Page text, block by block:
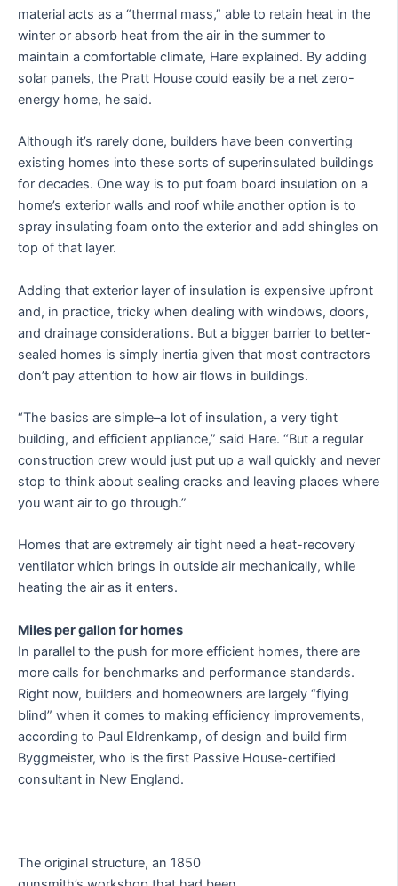
material acts as a “thermal mass,” able to retain heat in the
winter or absorb heat from the air in the summer to
maintain a comfortable climate, Hare explained. By adding
solar panels, the Pratt House could easily be a net zero-
energy home, he said.
Although it’s rarely done, builders have been converting
existing homes into these sorts of superinsulated buildings
for decades. One way is to put foam board insulation on a
home’s exterior walls and roof while another option is to
spray insulating foam onto the exterior and add shingles on
top of that layer.
Adding that exterior layer of insulation is expensive upfront
and, in practice, tricky when dealing with windows, doors,
and drainage considerations. But a bigger barrier to better-
sealed homes is simply inertia given that most contractors
don’t pay attention to how air flows in buildings.
“The basics are simple–a lot of insulation, a very tight
building, and efficient appliance,” said Hare. “But a regular
construction crew would just put up a wall quickly and never
stop to think about sealing cracks and leaving places where
you want air to go through.”
Homes that are extremely air tight need a heat-recovery
ventilator which brings in outside air mechanically, while
heating the air as it enters.
Miles per gallon for homes
In parallel to the push for more efficient homes, there are
more calls for benchmarks and performance standards.
Right now, builders and homeowners are largely “flying
blind” when it comes to making efficiency improvements,
according to Paul Eldrenkamp, of design and build firm
Byggmeister, who is the first Passive House-certified
consultant in New England.
The original structure, an 1850